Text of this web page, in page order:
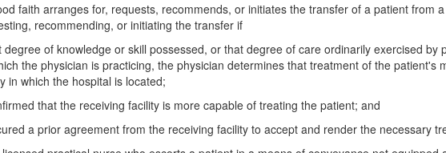
faith arranges for, requests, recommends, or initiates the transfer of a patient from
recommending, or initiating the transfer if
of knowledge or skill possessed, or that degree of care ordinarily exercised
the physician is practicing, the physician determines that treatment of the
in which the hospital is located;
that the receiving facility is more capable of treating the patient; and
a prior agreement from the receiving facility to accept and render the necessary